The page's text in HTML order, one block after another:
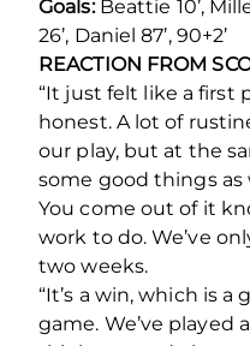
Goals: Beattie 10’,
26’, Daniel 87’, 90+2’
REACTION FROM
“It just felt like a first
honest. A lot of
our play, but at the
some good things as
You come out of it
work to do. We’ve
two weeks.
“It’s a win, which is
game. We’ve played